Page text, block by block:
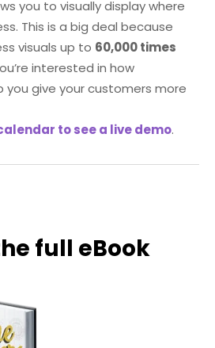
you to visually display where
This is a big deal because
visuals up to 60,000 times
interested in how
you give your customers more
to see a live demo.
full eBook